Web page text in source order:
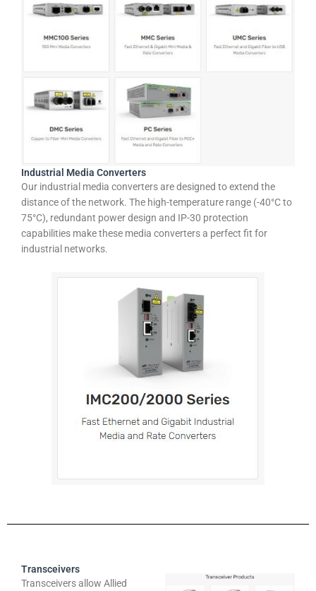
Industrial Media Converters
Our industrial media converters are designed to extend the
distance of the network. The high-temperature range (-40°C to
75°C), redundant power design and IP-30 protection
capabilities make these media converters a perfect fit for
industrial networks.
Transceivers
Transceivers allow Allied